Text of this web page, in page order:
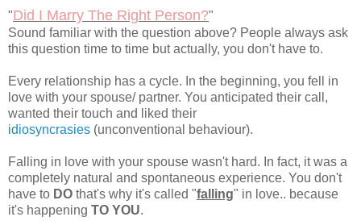
"Did I Marry The Right Person?"
Sound familiar with the question above? People always ask
this question time to time but actually, you don't have to.
Every relationship has a cycle. In the beginning, you fell in
love with your spouse/ partner. You anticipated their call,
wanted their touch and liked their
idiosyncrasies (unconventional behaviour).
Falling in love with your spouse wasn't hard. In fact, it was a
completely natural and spontaneous experience. You don't
have to DO that's why it's called "falling" in love.. because
it's happening TO YOU.